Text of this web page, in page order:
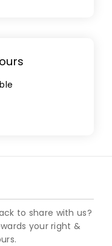
to share with us?
your right &